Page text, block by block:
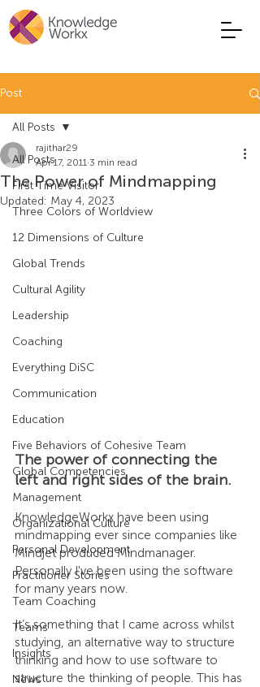
Post
All Posts
First Time Visitor
Three Colors of Worldview
12 Dimensions of Culture
Global Trends
Cultural Agility
Leadership
Coaching
Everything DiSC
Communication
Education
Five Behaviors of Cohesive Team
Global Competencies
Management
Organizational Culture
Personal Development
Practitioner Stories
Team Coaching
Teams
Insights
News
All Posts
The Power of Mindmapping
rajithar29
Apr 17, 2011 3 min read
Updated: May 4, 2023
The power of connecting the
left and right sides of the brain.
KnowledgeWorkx have been using
mindmapping ever since companies like
Mindjet produced Mindmanager.
Personally I've been using the software
for many years now.
It’s something that I came across whilst
studying, an alternative way to structure
thinking and how to use software to
structure the thinking of people. This has